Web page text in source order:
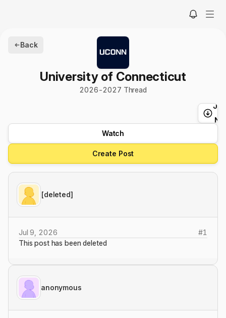
Back
University of Connecticut
2026-2027 Thread
Watch
Create Post
[deleted]
Jul 9, 2026 #1
This post has been deleted
anonymous